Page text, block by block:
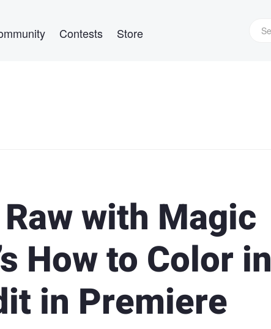
Contests Store
with Magic
How to Color in
in Premiere